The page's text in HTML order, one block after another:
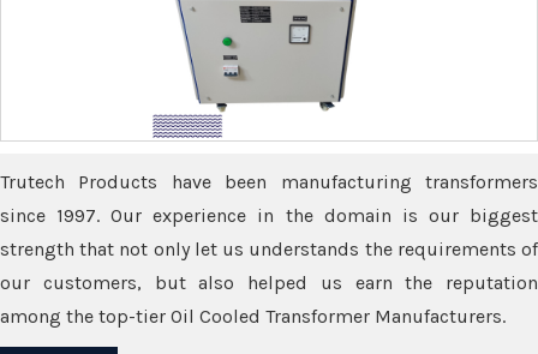
Trutech Products have been manufacturing transformers
since 1997. Our experience in the domain is our biggest
strength that not only let us understands the requirements of
our customers, but also helped us earn the reputation
among the top-tier Oil Cooled Transformer Manufacturers.